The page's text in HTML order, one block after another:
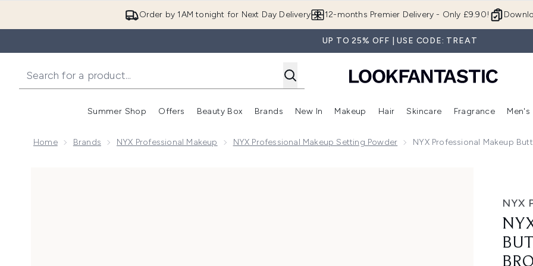
Order by 1AM tonight for Next Day Delivery 12-months Premier Delivery - Only £9.90!
UP TO 25% OFF | USE CODE: TREAT
Summer Shop
Enter submenu (Summer Shop)
Offers
Enter submenu (Offers)
Beauty Box
Enter submenu (Beauty Box)
Brands
Enter submenu (Brands)
New In
Enter submenu (New In)
Makeup
Enter submenu (Makeup)
Hair
Enter submenu (Hair)
Skincare
Enter
Fragrance Men's
Home Brands NYX Professional Makeup NYX Professional Makeup Setting Powder NYX Professional Makeup
NYX